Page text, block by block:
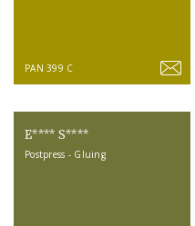
PAN 399 C
E**** S****
Postpress - Gluing